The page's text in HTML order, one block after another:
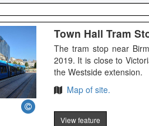
Town Hall Tram
The tram stop near
2019. It is close to
the Westside extension.
Map of site.
View feature